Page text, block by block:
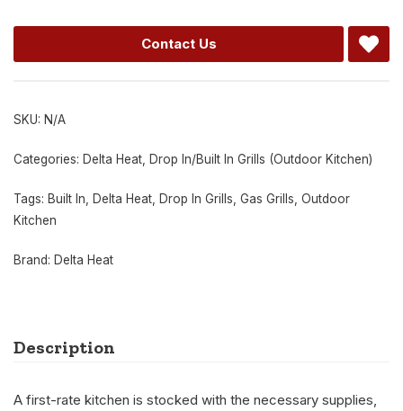
Contact Us
SKU: N/A
Categories: Delta Heat Drop In/Built In Grills (Outdoor Kitchen)
Tags: Built In Delta Heat Drop In Grills Gas Grills Outdoor
Kitchen
Brand: Delta Heat
Description
A first-rate kitchen is stocked with the necessary supplies,